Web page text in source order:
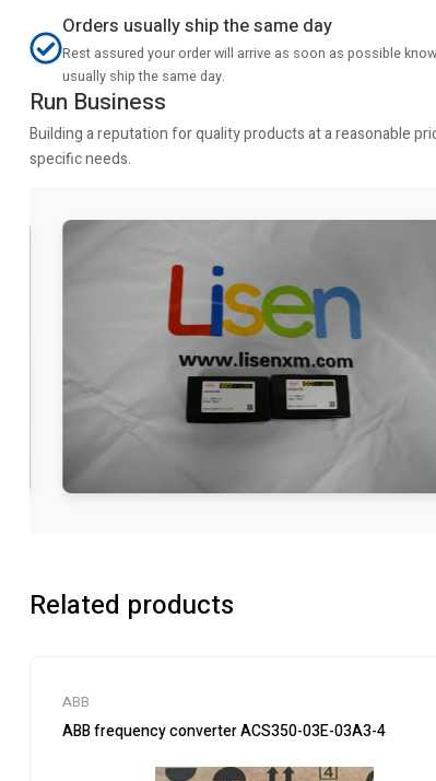
Orders usually ship the same day
Rest assured your order will arrive as soon as possible
usually ship the same day.
Run Business
Building a reputation for quality products at a reasonable
specific needs.
Related products
ABB
ABB frequency converter ACS350-03E-03A3-4